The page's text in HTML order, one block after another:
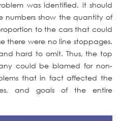
was identified, it should
numbers show the quantity of
to the cars that could
there were no line stoppages.
hard to omit. Thus, the top
could be blamed for non-
that in fact affected the
and goals of the entire